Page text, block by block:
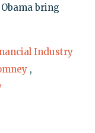
bring
Industry
,